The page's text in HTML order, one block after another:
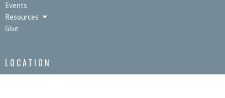
Events
Resources
Give
LOCATION